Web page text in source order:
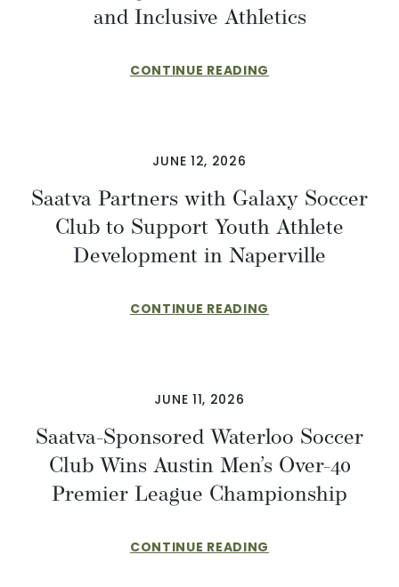
and Inclusive Athletics
CONTINUE READING
JUNE 12, 2026
Saatva Partners with Galaxy Soccer
Club to Support Youth Athlete
Development in Naperville
CONTINUE READING
JUNE 11, 2026
Saatva-Sponsored Waterloo Soccer
Club Wins Austin Men’s Over-40
Premier League Championship
CONTINUE READING